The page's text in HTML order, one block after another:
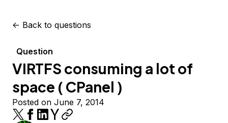
<- Back to questions
Question
VIRTFS consuming a lot of
space ( CPanel )
Posted on June 7, 2014